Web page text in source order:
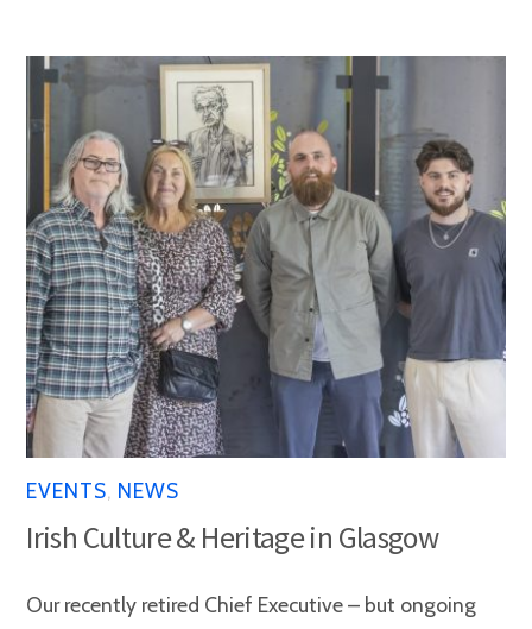
EVENTS NEWS
Irish Culture & Heritage in Glasgow
Our recently retired Chief Executive – but ongoing